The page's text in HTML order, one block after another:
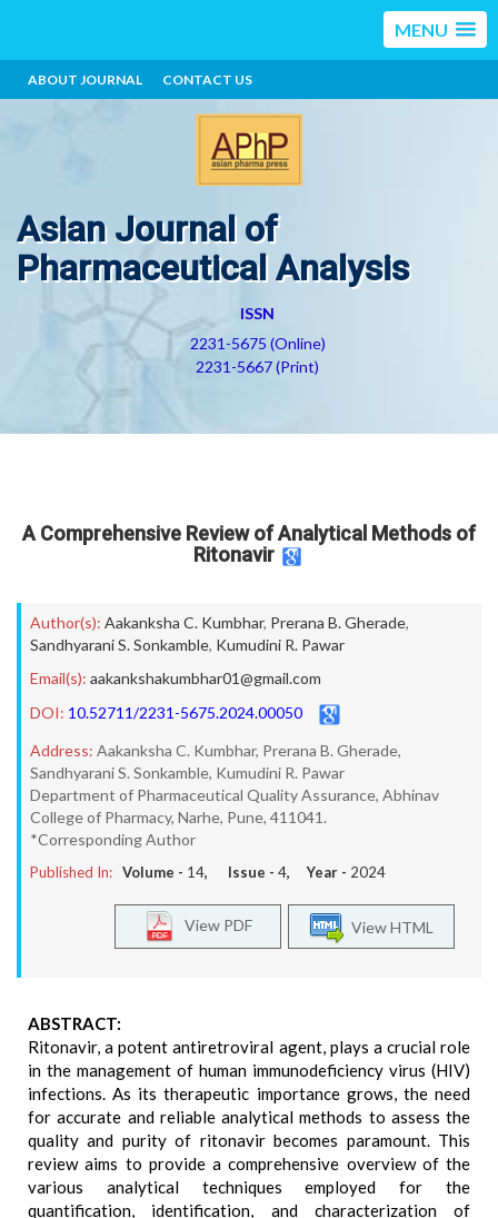
MENU
ABOUT JOURNAL CONTACT US
Asian Journal of
Pharmaceutical Analysis
ISSN
2231-5675 (Online)
2231-5667 (Print)
A Comprehensive Review of Analytical Methods of
Ritonavir
Author(s): Aakanksha C. Kumbhar, Prerana B. Gherade,
Sandhyarani S. Sonkamble, Kumudini R. Pawar
Email(s): aakankshakumbhar01@gmail.com
DOI: 10.52711/2231-5675.2024.00050
Address: Aakanksha C. Kumbhar, Prerana B. Gherade,
Sandhyarani S. Sonkamble, Kumudini R. Pawar
Department of Pharmaceutical Quality Assurance, Abhinav
College of Pharmacy, Narhe, Pune, 411041.
*Corresponding Author
Published In: Volume - 14, Issue - 4, Year - 2024
View HTML
View PDF
ABSTRACT:
Ritonavir, a potent antiretroviral agent, plays a crucial role
in the management of human immunodeficiency virus (HIV)
infections. As its therapeutic importance grows, the need
for accurate and reliable analytical methods to assess the
quality and purity of ritonavir becomes paramount. This
review aims to provide a comprehensive overview of the
various analytical techniques employed for the
quantification, identification, and characterization of